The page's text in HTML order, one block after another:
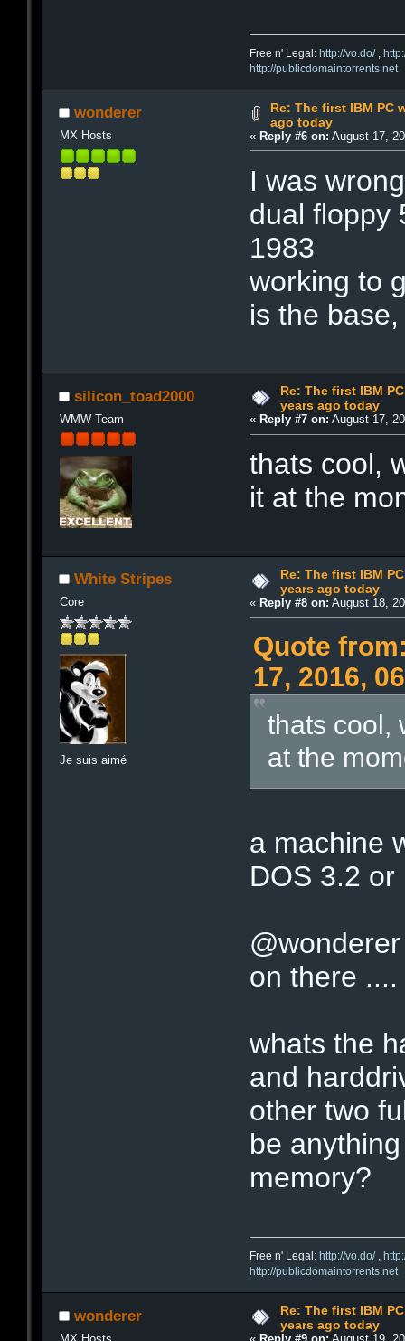
Free n' Legal:http://vo.do/,
http://publicdomaintorrents.net
wonderer
MX Hosts
Re: The first IBM PC
ago today
« Reply #6 on: August 17,
I was
dual floppy
1983
working to
is the
silicon_toad2000
WMW Team
Re: The first IBM
years ago today
« Reply #7 on: August 17,
thats cool,
it at the
White Stripes
Core
Je suis aimé
Re: The first IBM
years ago today
«Reply #8 on: August 18,
Quote
17, 2016,
thats cool,
at the
a machine
DOS 3.2 or
on there
whats the
and
other two
be
memory?
Free n' Legal: http://vo.do/,
http://publicdomaintorrents.net
wonderer
Re: The first IBM
years ago today